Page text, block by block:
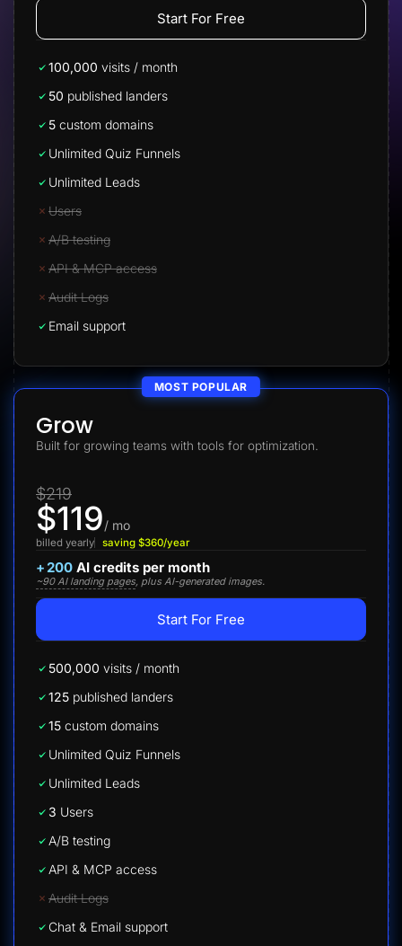
Start For Free
100,000 visits / month
50 published landers
5 custom domains
Unlimited Quiz Funnels
Unlimited Leads
Users
A/B testing
API & MCP access
Audit Logs
Email support
MOST POPULAR
Grow
Built for growing teams with tools for optimization.
$219
$119/ mo
billed yearly saving $360/year
+ 200 AI credits per month
~90 AI landing pages , plus AI-generated images.
Start For Free
500,000 visits / month
125 published landers
15 custom domains
Unlimited Quiz Funnels
Unlimited Leads
3 Users
A/B testing
API & MCP access
Audit Logs
Chat & Email support